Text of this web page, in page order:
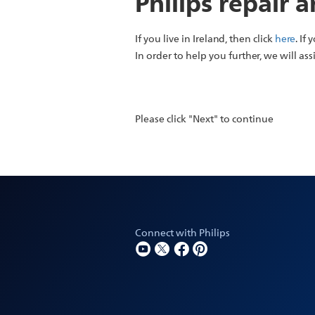
If you live in Ireland, then clickhere. If
In order to help you further, we will
Please click "Next" to continue
Connect with Philips